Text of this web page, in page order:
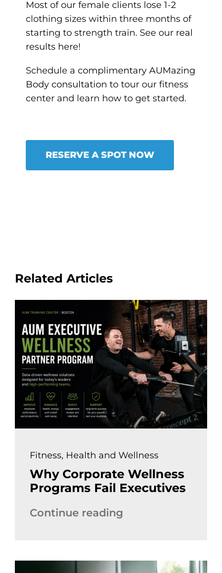
Most of our female clients lose 1-2
clothing sizes within three months of
starting to strength train. See our real
results here!
Schedule acomplimentary AUMazing
Body consultation to tour our fitness
center and learn how to get started.
RESERVE A SPOT NOW
Related Articles
Fitness, Health and Wellness
Why Corporate Wellness
Programs Fail Executives
Continue reading